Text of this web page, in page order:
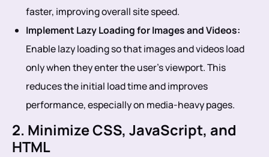
faster, improving overall site speed.
Implement Lazy Loading for Images and Videos:
Enable lazy loading so that images and videos load
only when they enter the user’s viewport. This
reduces the initial load time and improves
performance, especially on media-heavy pages.
2. Minimize CSS, JavaScript, and
HTML